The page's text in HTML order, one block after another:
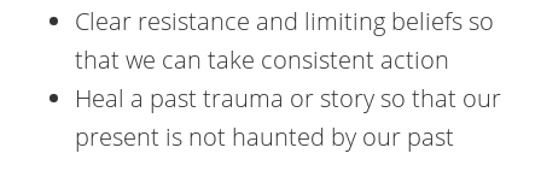
Clear resistance and limiting beliefs so
that we can take consistent action
Heal a past trauma or story so that our
present is not haunted by our past